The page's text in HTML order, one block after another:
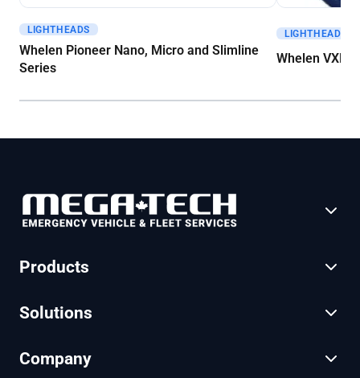
Get A Quote
LIGHTHEADS
Whelen Pioneer Nano, Micro and Slimline
Series
Get A Quote
LIGHTHEADS
Whelen VXE
Products
Solutions
Company